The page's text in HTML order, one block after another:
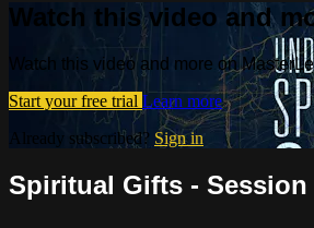
Watch this video and
Watch this video and more on
Start your free trial Learn more
Already subscribed? Sign in
Spiritual Gifts -